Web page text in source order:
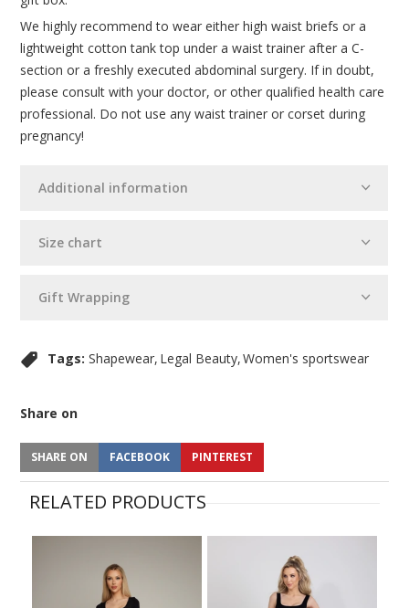
Additional information
Size chart
Gift Wrapping
We highly recommend to wear either high waist briefs or a
lightweight cotton tank top under a waist trainer after a C-
section or a freshly executed abdominal surgery. If in doubt,
please consult with your doctor, or other qualified health care
professional. Do not use any waist trainer or corset during
pregnancy!
Tags: Shapewear Legal Beauty Women's sportswear
Share on
SHARE ON FACEBOOK PINTEREST
RELATED PRODUCTS